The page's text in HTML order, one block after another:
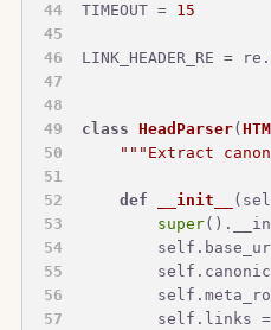
TIMEOUT = 15
LINK_HEADER_RE = re.
class HeadParser(
"""Extract
def __init__ (
super
self.links =